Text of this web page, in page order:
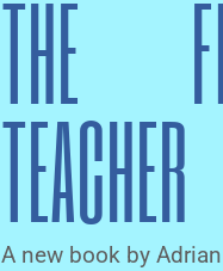
THE
TEACHER
A new book by